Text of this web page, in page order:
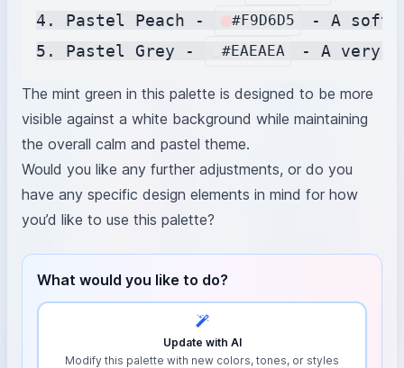
4. Pastel Peach -
#F9D6D5
- A soft
5. Pastel Grey -
#EAEAEA
The mint green in this palette is designed to be more
visible against a white background while maintaining
the overall calm and pastel theme.
Would you like any further adjustments, or do you
have any specific design elements in mind for how
you’d like to use this palette?
What would you like to do?
Update with AI
Modify this palette with new colors, tones, or styles